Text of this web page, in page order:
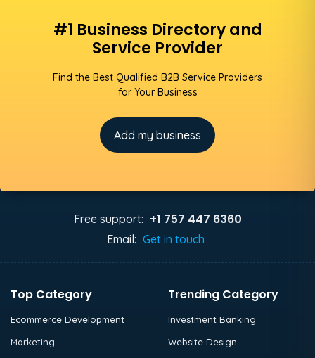
#1 Business Directory and
Service Provider
Find the Best Qualified B2B Service Providers
for Your Business
Add my business
Free support: +1 757 447 6360
Email: Get in touch
Top Category
Ecommerce Development
Marketing
Trending Category
Investment Banking
Website Design